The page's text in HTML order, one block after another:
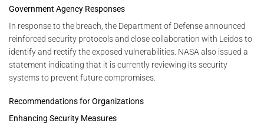
Government Agency Responses
In response to the breach, the Department of Defense announced
reinforced security protocols and close collaboration with Leidos to
identify and rectify the exposed vulnerabilities. NASA also issued a
statement indicating that it is currently reviewing its security
systems to prevent future compromises.
Recommendations for Organizations
Enhancing Security Measures